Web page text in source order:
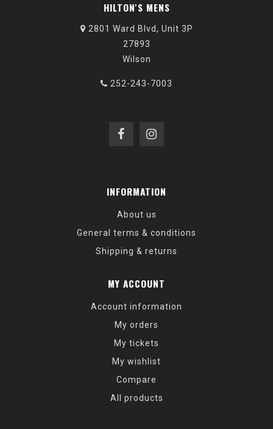
HILTON'S MENS
2801 Ward Blvd, Unit 3P
27893
Wilson
252-243-7003
INFORMATION
About us
General terms & conditions
Shipping & returns
MY ACCOUNT
Account information
My orders
My tickets
My wishlist
Compare
All products